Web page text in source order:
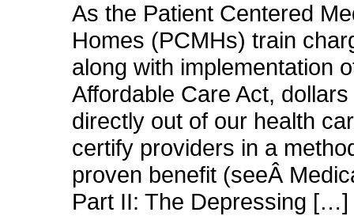
As the Patient Centered
Homes (PCMHs) train
along with implementation
Affordable Care Act,
directly out of our health
certify providers in a
proven benefit (seeÂ
Part II: The Depressing […]